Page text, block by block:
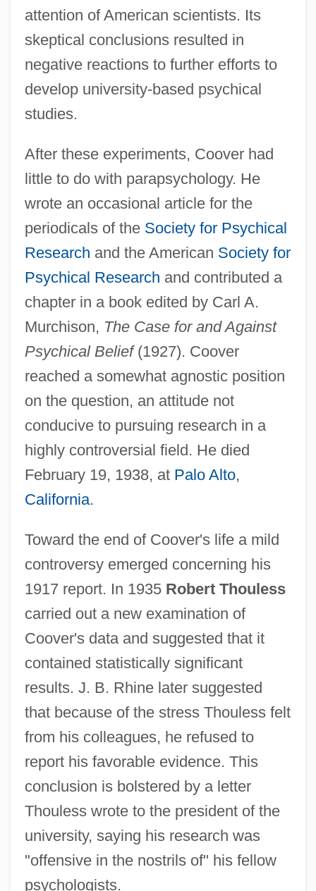
attention of American scientists. Its
skeptical conclusions resulted in
negative reactions to further efforts to
develop university-based psychical
studies.
After these experiments, Coover had
little to do with parapsychology. He
wrote an occasional article for the
periodicals of the Society for Psychical
Research and the American Society for
Psychical Research and contributed a
chapter in a book edited by Carl A.
Murchison, The Case for and Against
Psychical Belief(1927). Coover
reached a somewhat agnostic position
on the question, an attitude not
conducive to pursuing research in a
highly controversial field. He died
February 19, 1938, at Palo Alto,
California.
Toward the end of Coover's life a mild
controversy emerged concerning his
1917 report. In 1935 Robert Thouless
carried out a new examination of
Coover's data and suggested that it
contained statistically significant
results. J. B. Rhine later suggested
that because of the stress Thouless felt
from his colleagues, he refused to
report his favorable evidence. This
conclusion is bolstered by a letter
Thouless wrote to the president of the
university, saying his research was
"offensive in the nostrils of" his fellow
psychologists.